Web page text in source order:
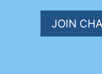
JOIN